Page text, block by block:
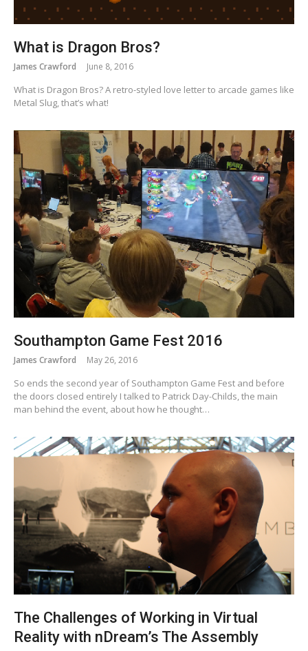
What is Dragon Bros?
James Crawford June 8, 2016
What is Dragon Bros? A retro-styled love letter to arcade games like
Metal Slug, that’s what!
Southampton Game Fest 2016
James Crawford May 26, 2016
So ends the second year of Southampton Game Fest and before
the doors closed entirely I talked to Patrick Day-Childs, the main
man behind the event, about how he thought…
The Challenges of Working in Virtual
Reality with nDream’s The Assembly